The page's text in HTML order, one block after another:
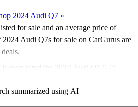
2024 Audi Q7 »
for sale and an average price of
2024 Audi Q7s for sale on CarGurus are
Owners rated the 2024 Audi Q7 5 / 5
on CarGurus are accident free
summarized using AI